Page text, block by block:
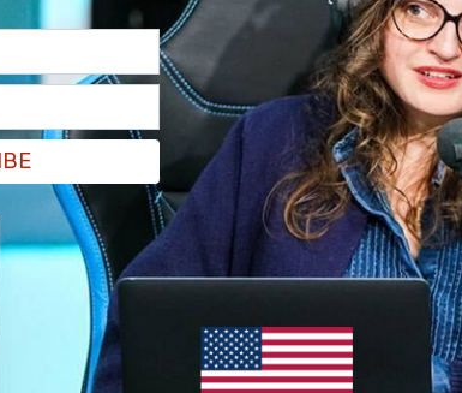
to remain inside with their doors locked,
Parliament Hill.
parlementaire. Le suspect n’est toujours
ville : On vous demande de rester à